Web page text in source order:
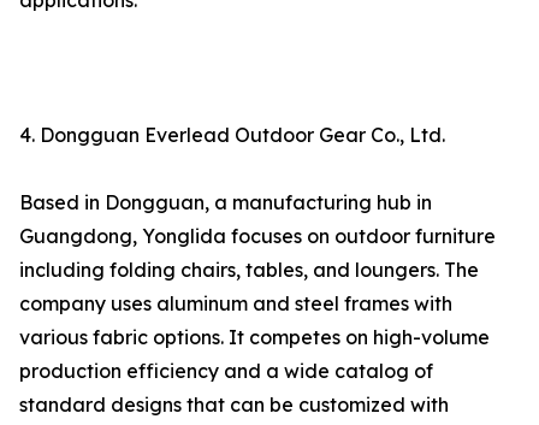
4. Dongguan Everlead Outdoor Gear Co., Ltd.
Based in Dongguan, a manufacturing hub in
Guangdong, Yonglida focuses on outdoor furniture
including folding chairs, tables, and loungers. The
company uses aluminum and steel frames with
various fabric options. It competes on high-volume
production efficiency and a wide catalog of
standard designs that can be customized with